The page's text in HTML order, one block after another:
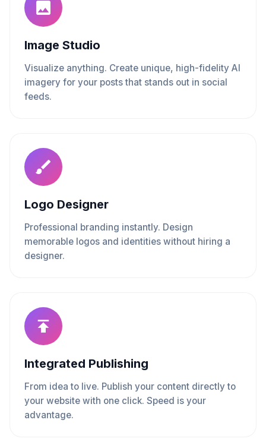
Image Studio
Visualize anything. Create unique, high-fidelity AI
imagery for your posts that stands out in social
feeds.
Logo Designer
Professional branding instantly. Design
memorable logos and identities without hiring a
designer.
Integrated Publishing
From idea to live. Publish your content directly to
your website with one click. Speed is your
advantage.